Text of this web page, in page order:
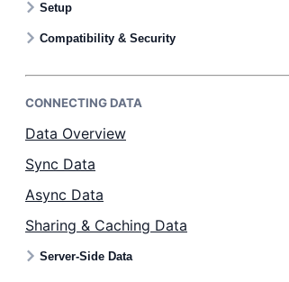
Bryntum Task Board
Examples
Docs
Setup
Compatibility & Security
CONNECTING DATA
Data Overview
Sync Data
Async Data
Sharing & Caching Data
Server-Side Data